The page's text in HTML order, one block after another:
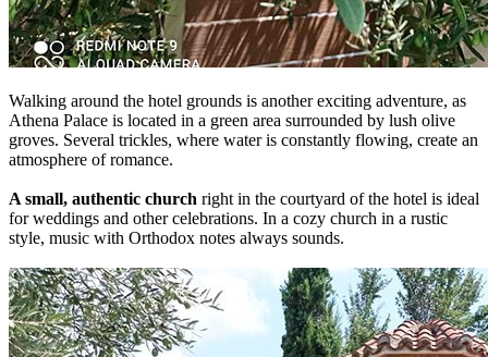
Walking around the hotel grounds is another exciting adventure, as
Athena Palace is located in a green area surrounded by lush olive
groves. Several trickles, where water is constantly flowing, create an
atmosphere of romance.
A small, authentic church right in the courtyard of the hotel is ideal
for weddings and other celebrations. In a cozy church in a rustic
style, music with Orthodox notes always sounds.